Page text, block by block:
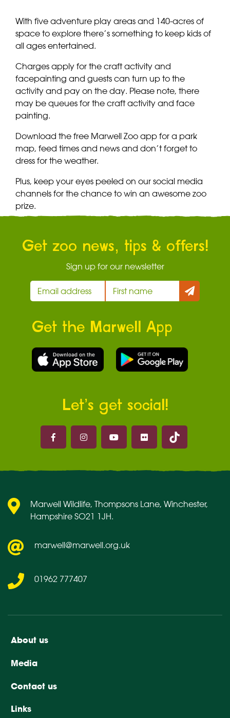
With five adventure play areas and 140-acres of
space to explore there’s something to keep kids of
all ages entertained.
Charges apply for the craft activity and
facepainting and guests can turn up to the
activity and pay on the day. Please note, there
may be queues for the craft activity and face
painting.
Download the free Marwell Zoo app for a park
map, feed times and news and don’t forget to
dress for the weather.
Plus, keep your eyes peeled on our social media
channels for the chance to win an awesome zoo
prize.
Get zoo news, tips & offers!
Sign up for our newsletter
Get the Marwell App
Let’s get social!
Marwell on
About us
Media
Contact us
Links
Marwell Wildlife, Thompsons Lane, Winchester,
Hampshire SO21 1JH.
marwell@marwell.org.uk
01962 777407